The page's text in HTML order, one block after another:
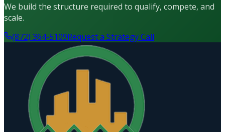
We build the structure required to qualify, compete, and
scale.
(872) 364-5109Request a Strategy Call